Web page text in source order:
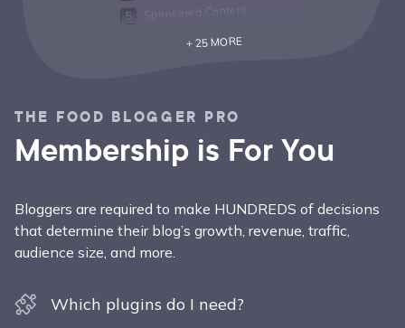
Sponsored Content
+ 25 MORE
THE FOOD BLOGGER PRO
Membership is For You
Bloggers are required to make HUNDREDS of decisions
that determine their blog’s growth, revenue, traffic,
audience size, and more.
Which plugins do I need?